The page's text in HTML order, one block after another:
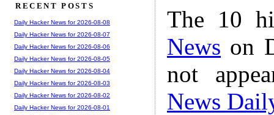
The 10
News on
not
News
RECENT POSTS
Daily Hacker News for 2026-08-08
Daily Hacker News for 2026-08-07
Daily Hacker News for 2026-08-06
Daily Hacker News for 2026-08-05
Daily Hacker News for 2026-08-04
Daily Hacker News for 2026-08-03
Daily Hacker News for 2026-08-02
Daily Hacker News for 2026-08-01